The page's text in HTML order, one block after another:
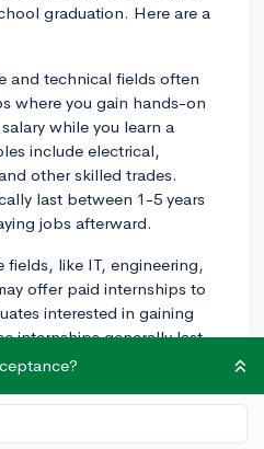
graduation. Here are a
and technical fields often
where you gain hands-on
while you learn a
include electrical,
other skilled trades.
last between 1-5 years
jobs afterward.
fields, like IT, engineering,
offer paid internships to
interested in gaining
internships generally last
lead to full-time job
in the military provides